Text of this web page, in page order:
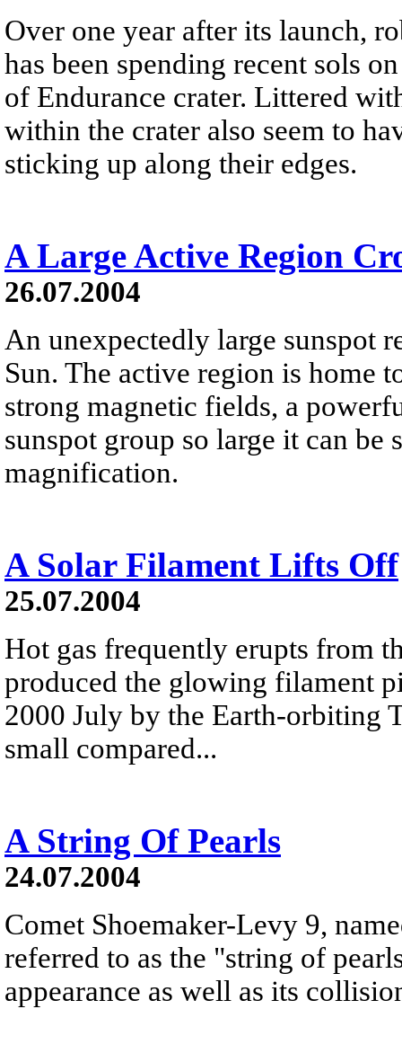
Over one year after its launch,
has been spending recent sols
of Endurance crater. Littered
within the crater also seem to
sticking up along their edges.
A Large Active Region
26.07.2004
An unexpectedly large sunspot
Sun. The active region is home
strong magnetic fields, a
sunspot group so large it can be
magnification.
A Solar Filament Lifts Off
25.07.2004
Hot gas frequently erupts from
produced the glowing filament
2000 July by the Earth-orbiting
small compared...
A String Of Pearls
24.07.2004
Comet Shoemaker-Levy 9,
referred to as the "string of
appearance as well as its